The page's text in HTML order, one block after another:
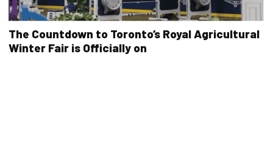
The Countdown to Toronto’s Royal Agricultural
Winter Fair is Officially on